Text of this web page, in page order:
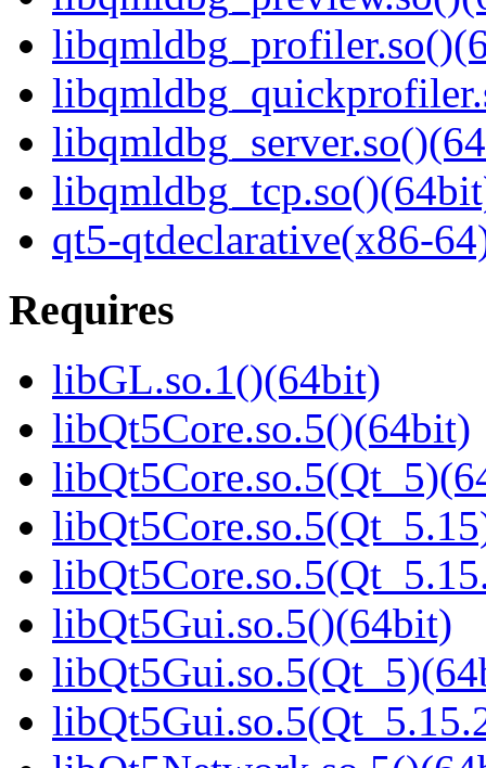
qt5-qtdeclarative(x86-
Requires
libGL.so.1()(64bit)
libQt5Core.so.5()(64bit)
libQt5Gui.so.5()(64bit)